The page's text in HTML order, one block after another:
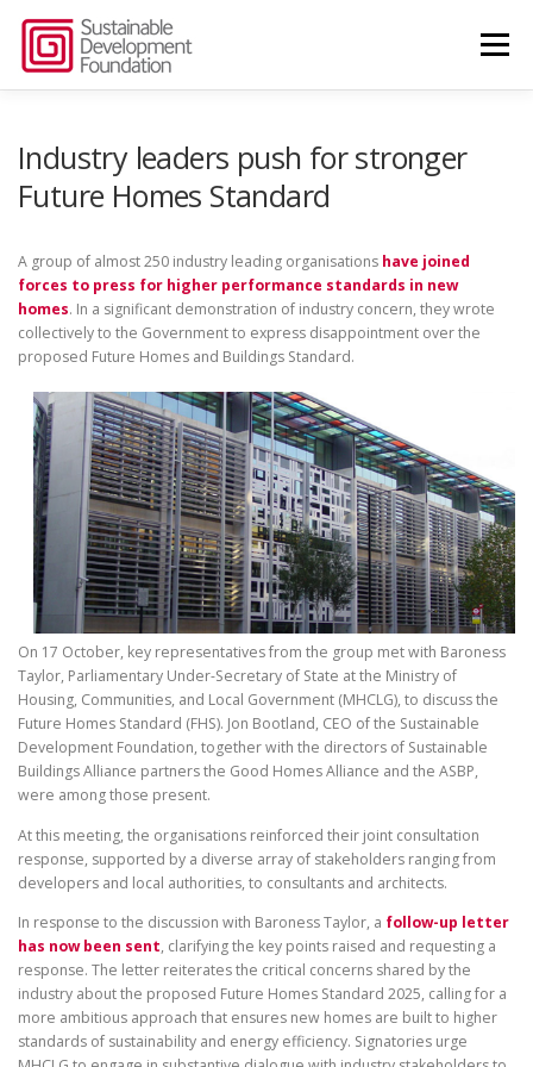
content
Menu
CONTACT US
Industry leaders push for stronger
Future Homes Standard
A group of almost 250 industry leading organisations have joined
forces to press for higher performance standards in new
homes. In a significant demonstration of industry concern, they wrote
collectively to the Government to express disappointment over the
proposed Future Homes and Buildings Standard.
On 17 October, key representatives from the group met with Baroness
Taylor, Parliamentary Under-Secretary of State at the Ministry of
Housing, Communities, and Local Government (MHCLG), to discuss the
Future Homes Standard (FHS). Jon Bootland, CEO of the Sustainable
Development Foundation, together with the directors of Sustainable
Buildings Alliance partners the Good Homes Alliance and the ASBP,
were among those present.
At this meeting, the organisations reinforced their joint consultation
response, supported by a diverse array of stakeholders ranging from
developers and local authorities, to consultants and architects.
In response to the discussion with Baroness Taylor, a follow-up letter
has now been sent, clarifying the key points raised and requesting a
response. The letter reiterates the critical concerns shared by the
industry about the proposed Future Homes Standard 2025, calling for a
more ambitious approach that ensures new homes are built to higher
standards of sustainability and energy efficiency. Signatories urge